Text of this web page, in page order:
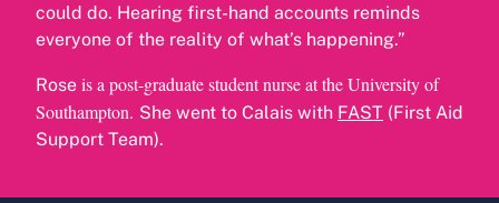
could do. Hearing first-hand accounts reminds
everyone of the reality of what’s happening.”
Rose is a post-graduate student nurse at the University of
Southampton. She went to Calais with FAST (First Aid
Support Team).